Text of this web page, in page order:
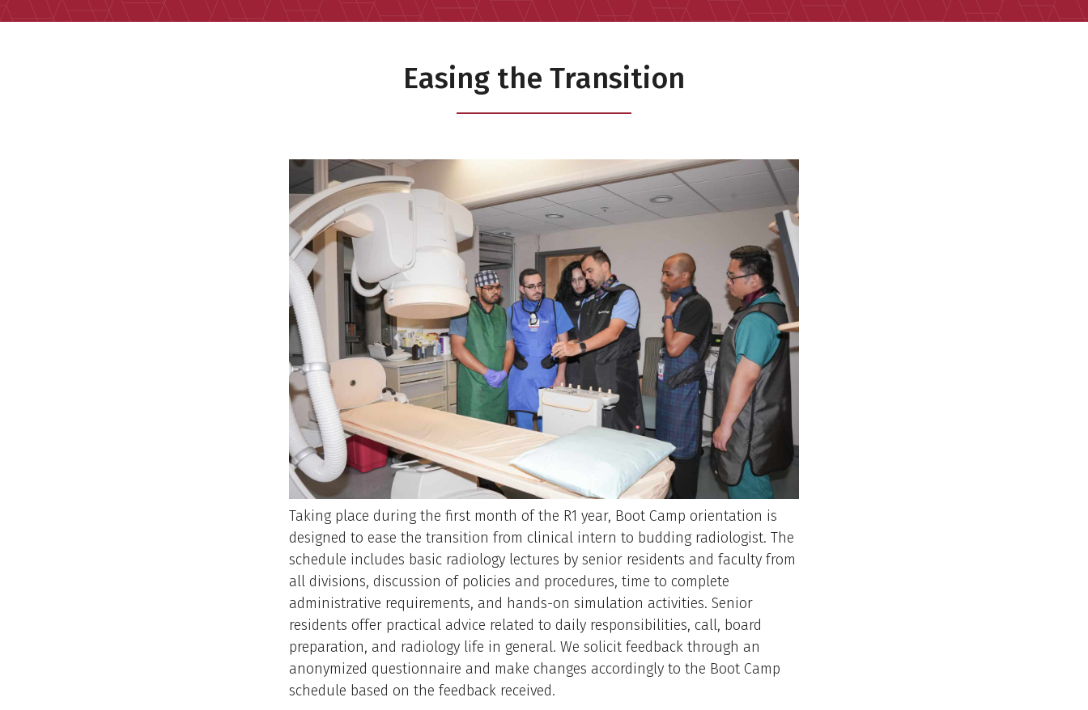
Easing the Transition
Taking place during the first month of the R1 year, Boot Camp orientation is
designed to ease the transition from clinical intern to budding radiologist. The
schedule includes basic radiology lectures by senior residents and faculty from
all divisions, discussion of policies and procedures, time to complete
administrative requirements, and hands-on simulation activities. Senior
residents offer practical advice related to daily responsibilities, call, board
preparation, and radiology life in general. We solicit feedback through an
anonymized questionnaire and make changes accordingly to the Boot Camp
schedule based on the feedback received.